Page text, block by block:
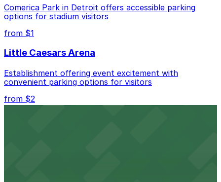
nearby options and find the one that suits your plans
best.
Comerica Park in Detroit offers accessible parking
options for stadium visitors
from $1
Little Caesars Arena
Establishment offering event excitement with
convenient parking options for visitors
from $2